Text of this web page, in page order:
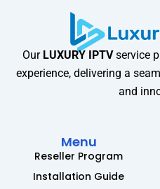
Our LUXURY IPTVservice
experience, delivering a
and
Menu
Reseller Program
Installation Guide